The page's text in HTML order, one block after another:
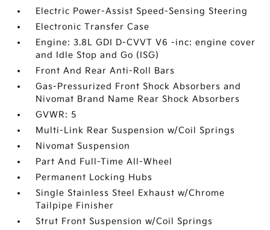
Electric Power-Assist Speed-Sensing Steering
Electronic Transfer Case
Engine: 3.8L GDI D-CVVT V6 -inc: engine cover
and Idle Stop and Go (ISG)
Front And Rear Anti-Roll Bars
Gas-Pressurized Front Shock Absorbers and
Nivomat Brand Name Rear Shock Absorbers
GVWR: 5
Multi-Link Rear Suspension w/Coil Springs
Nivomat Suspension
Part And Full-Time All-Wheel
Permanent Locking Hubs
Single Stainless Steel Exhaust w/Chrome
Tailpipe Finisher
Strut Front Suspension w/Coil Springs